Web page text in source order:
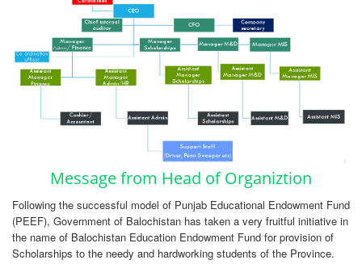
Message from Head of Organiztion
Following the successful model of Punjab Educational Endowment Fund
(PEEF), Government of Balochistan has taken a very fruitful initiative in
the name of Balochistan Education Endowment Fund for provision of
Scholarships to the needy and hardworking students of the Province.